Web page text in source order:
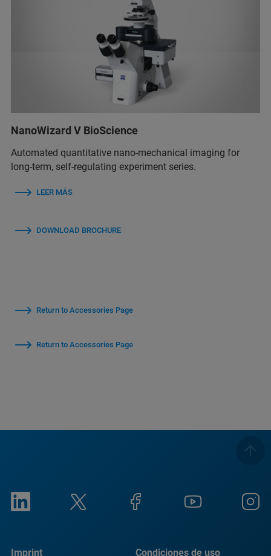
NanoWizard V BioScience
Automated quantitative nano-mechanical imaging for
long-term, self-regulating experiment series.
LEER MÁS
DOWNLOAD BROCHURE
Return to Accessories Page
Return to Accessories Page
Imprint Condiciones de uso